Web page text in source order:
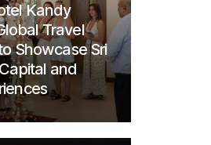
Kandy
Travel
Showcase Sri
and